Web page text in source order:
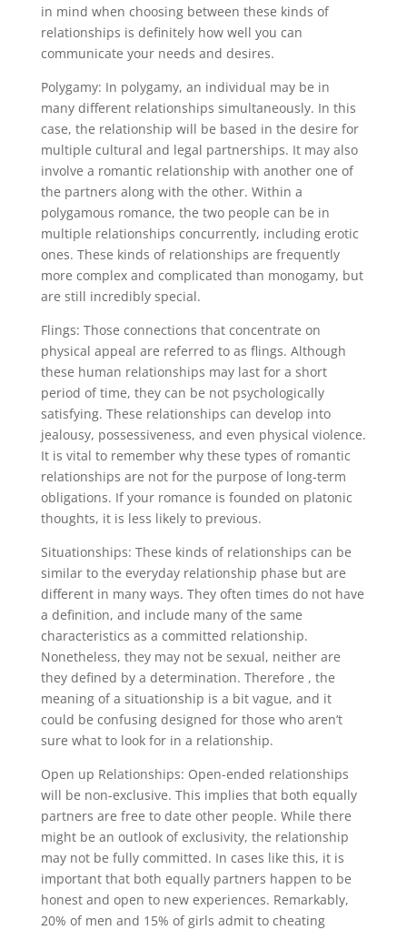
in mind when choosing between these kinds of
relationships is definitely how well you can
communicate your needs and desires.
Polygamy: In polygamy, an individual may be in
many different relationships simultaneously. In this
case, the relationship will be based in the desire for
multiple cultural and legal partnerships. It may also
involve a romantic relationship with another one of
the partners along with the other. Within a
polygamous romance, the two people can be in
multiple relationships concurrently, including erotic
ones. These kinds of relationships are frequently
more complex and complicated than monogamy, but
are still incredibly special.
Flings: Those connections that concentrate on
physical appeal are referred to as flings. Although
these human relationships may last for a short
period of time, they can be not psychologically
satisfying. These relationships can develop into
jealousy, possessiveness, and even physical violence.
It is vital to remember why these types of romantic
relationships are not for the purpose of long-term
obligations. If your romance is founded on platonic
thoughts, it is less likely to previous.
Situationships: These kinds of relationships can be
similar to the everyday relationship phase but are
different in many ways. They often times do not have
a definition, and include many of the same
characteristics as a committed relationship.
Nonetheless, they may not be sexual, neither are
they defined by a determination. Therefore , the
meaning of a situationship is a bit vague, and it
could be confusing designed for those who aren’t
sure what to look for in a relationship.
Open up Relationships: Open-ended relationships
will be non-exclusive. This implies that both equally
partners are free to date other people. While there
might be an outlook of exclusivity, the relationship
may not be fully committed. In cases like this, it is
important that both equally partners happen to be
honest and open to new experiences. Remarkably,
20% of men and 15% of girls admit to cheating